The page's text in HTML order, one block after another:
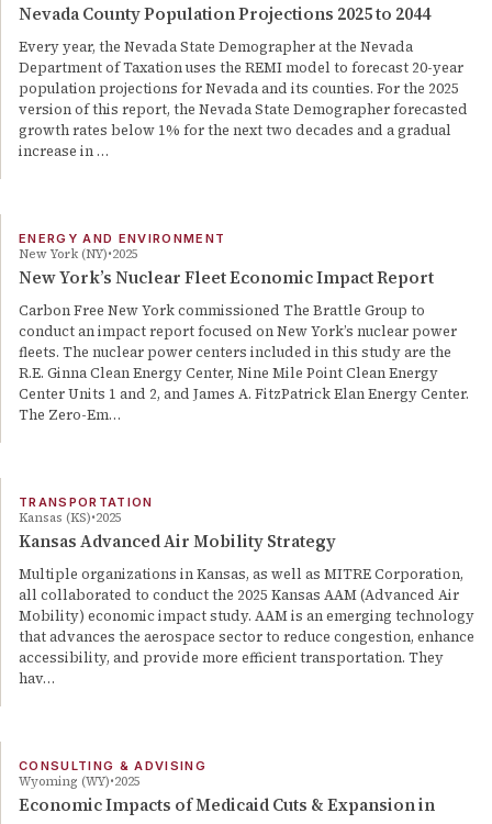
Nevada County Population Projections 2025 to 2044
Every year, the Nevada State Demographer at the Nevada
Department of Taxation uses the REMI model to forecast 20-year
population projections for Nevada and its counties. For the 2025
version of this report, the Nevada State Demographer forecasted
growth rates below 1% for the next two decades and a gradual
increase in …
ENERGY AND ENVIRONMENT
New York (NY) 2025
New York’s Nuclear Fleet Economic Impact Report
Carbon Free New York commissioned The Brattle Group to
conduct an impact report focused on New York’s nuclear power
fleets. The nuclear power centers included in this study are the
R.E. Ginna Clean Energy Center, Nine Mile Point Clean Energy
Center Units 1 and 2, and James A. FitzPatrick Elan Energy Center.
The Zero-Em…
TRANSPORTATION
Kansas (KS) 2025
Kansas Advanced Air Mobility Strategy
Multiple organizations in Kansas, as well as MITRE Corporation,
all collaborated to conduct the 2025 Kansas AAM (Advanced Air
Mobility) economic impact study. AAM is an emerging technology
that advances the aerospace sector to reduce congestion, enhance
accessibility, and provide more efficient transportation. They
hav…
CONSULTING & ADVISING
Wyoming (WY) 2025
Economic Impacts of Medicaid Cuts & Expansion in